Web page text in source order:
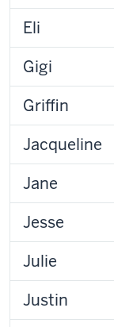
Eli
Gigi
Griffin
Jacqueline
Jane
Jesse
Julie
Justin